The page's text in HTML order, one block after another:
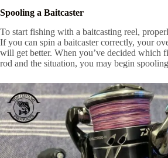
Spooling a Baitcaster
To start fishing with a baitcasting reel,
If you can spin a baitcaster correctly, your
will get better. When you’ve decided which
rod and the situation, you may begin